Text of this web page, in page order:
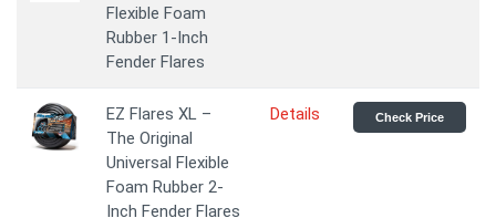
Flexible Foam
Rubber 1-Inch
Fender Flares
EZ Flares XL –
The Original
Universal Flexible
Foam Rubber 2-
Inch Fender Flares
Details Check Price